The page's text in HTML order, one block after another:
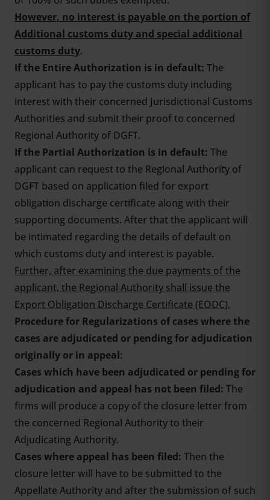
However, no interest is payable on the portion of
Additional customs duty and special additional
customs duty.
If the Entire Authorization is in default: The
applicant has to pay the customs duty including
interest with their concerned Jurisdictional Customs
Authorities and submit their proof to concerned
Regional Authority of DGFT.
If the Partial Authorization is in default: The
applicant can request to the Regional Authority of
DGFT based on application filed for export
obligation discharge certificate along with their
supporting documents. After that the applicant will
be intimated regarding the details of default on
which customs duty and interest is payable.
Further, after examining the due payments of the
applicant, the Regional Authority shall issue the
Export Obligation Discharge Certificate (EODC).
Procedure for Regularizations of cases where the
cases are adjudicated or pending for adjudication
originally or in appeal:
Cases which have been adjudicated or pending for
adjudication and appeal has not been filed: The
firms will produce a copy of the closure letter from
the concerned Regional Authority to their
Adjudicating Authority.
Cases where appeal has been filed: Then the
closure letter will have to be submitted to the
Appellate Authority and after the submission of such